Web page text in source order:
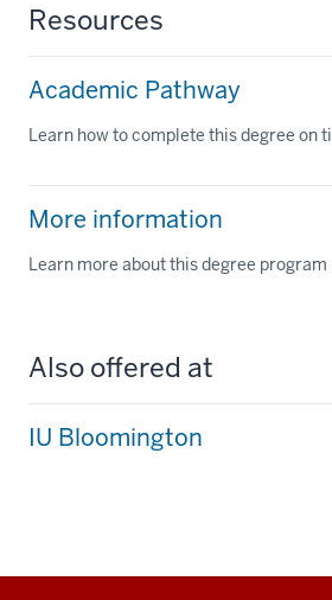
Resources
Academic Pathway
Learn how to complete this degree on
More information
Learn more about this degree program
Also offered at
IU Bloomington